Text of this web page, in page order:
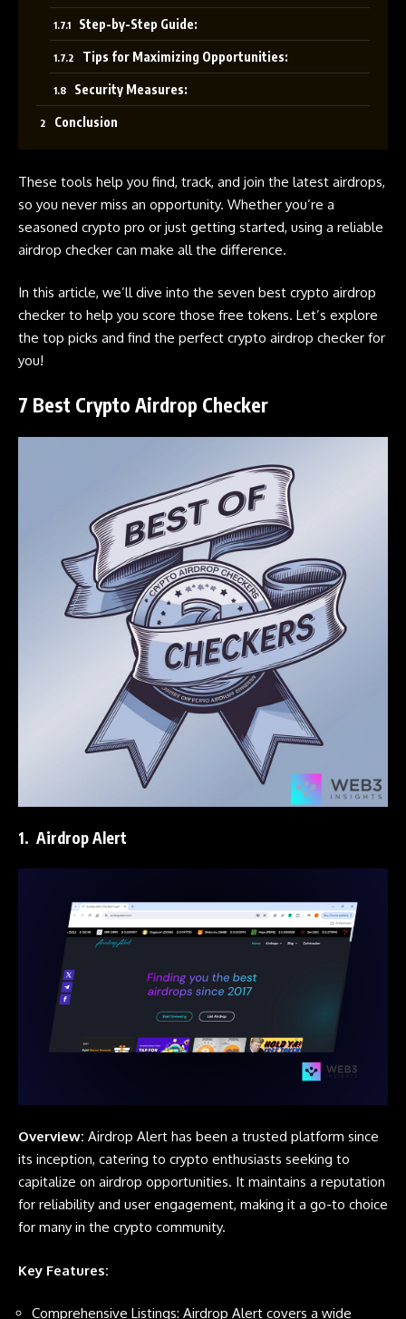
Step-by-Step Guide:
Tips for Maximizing Opportunities:
Security Measures:
Conclusion
These tools help you find, track, and join the latest airdrops,
so you never miss an opportunity. Whether you’re a
seasoned crypto pro or just getting started, using a reliable
airdrop checker can make all the difference.
In this article, we’ll dive into the seven best crypto airdrop
checker to help you score those free tokens. Let’s explore
the top picks and find the perfect crypto airdrop checker for
you!
7 Best Crypto Airdrop Checker
1. Airdrop Alert
Overview: Airdrop Alert has been a trusted platform since
its inception, catering to crypto enthusiasts seeking to
capitalize on airdrop opportunities. It maintains a reputation
for reliability and user engagement, making it a go-to choice
for many in the crypto community.
Key Features:
Comprehensive Listings: Airdrop Alert covers a wide